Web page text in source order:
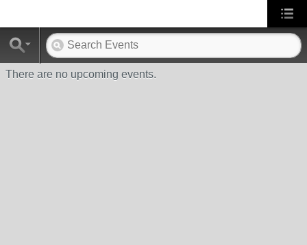
There are no upcoming events.